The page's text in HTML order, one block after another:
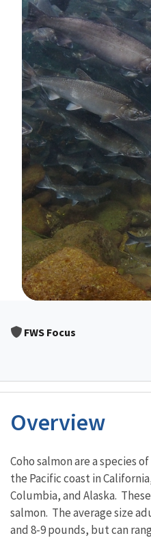
FWS Focus
Overview
Characteristics
Coho salmon are a species
the Pacific coast in
Columbia, and Alaska.
salmon. The average size
and 8-9 pounds, but can